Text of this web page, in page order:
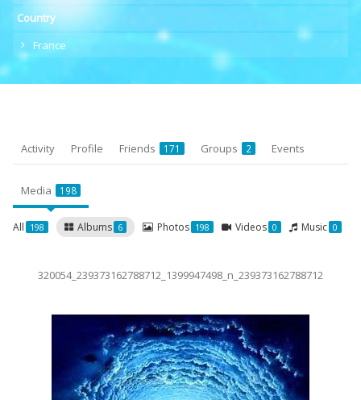
Country
France
Activity Profile Friends 171 Groups 2 Events
Media 198
All 198 Albums 6 Photos 198 Videos 0 Music 0
320054_239373162788712_1399947498_n_239373162788712